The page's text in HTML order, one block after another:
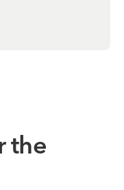
the